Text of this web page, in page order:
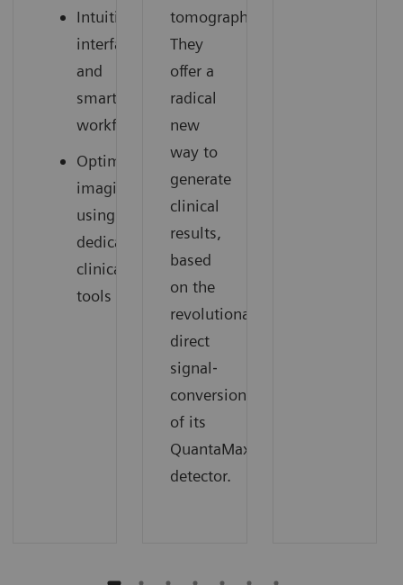
Intuitive
interface
and
smart
workflow
Optimized
imaging
using
dedicated
clinical
tools
tomography.
They
offer a
radical
new
way to
generate
clinical
results,
based
on the
revolutionary
direct
signal‐
conversion
of its
QuantaMax
detector.